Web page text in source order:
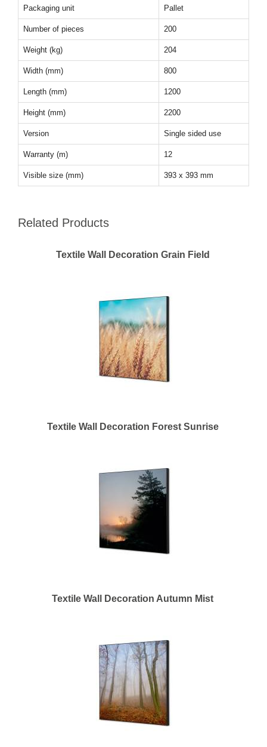
Packaging unit Pallet
Number of pieces 200
Weight (kg) 204
Width (mm) 800
Length (mm) 1200
Height (mm) 2200
Version Single sided use
Warranty (m) 12
Visible size (mm) 393 x 393 mm
Related Products
Textile Wall Decoration Grain Field
Textile Wall Decoration Forest Sunrise
Textile Wall Decoration Autumn Mist